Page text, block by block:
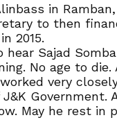
in
to then
2015.
hear Sajad
No age to die.
very
Government.
May he rest in